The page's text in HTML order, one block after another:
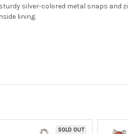
silver-colored metal snaps and
lining.
SOLD OUT